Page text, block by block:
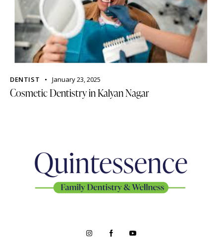
DENTIST January 23, 2025
Cosmetic Dentistry in Kalyan Nagar